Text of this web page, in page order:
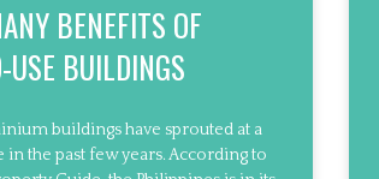
BENEFITS OF
USE BUILDINGS
buildings have sprouted at a
in the past few years. According to